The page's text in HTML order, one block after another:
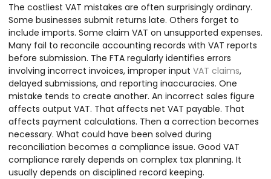
The costliest VAT mistakes are often surprisingly ordinary.
Some businesses submit returns late. Others forget to
include imports. Some claim VAT on unsupported expenses.
Many fail to reconcile accounting records with VAT reports
before submission. The FTA regularly identifies errors
involving incorrect invoices, improper input VAT claims,
delayed submissions, and reporting inaccuracies. One
mistake tends to create another. An incorrect sales figure
affects output VAT. That affects net VAT payable. That
affects payment calculations. Then a correction becomes
necessary. What could have been solved during
reconciliation becomes a compliance issue. Good VAT
compliance rarely depends on complex tax planning. It
usually depends on disciplined record keeping.